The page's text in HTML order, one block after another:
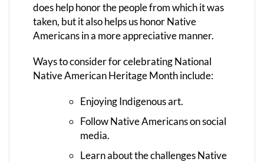
does help honor the people from which it was
taken, but it also helps us honor Native
Americans in a more appreciative manner.
Ways to consider for celebrating National
Native American Heritage Month include:
Enjoying Indigenous art.
Follow Native Americans on social
media.
Learn about the challenges Native